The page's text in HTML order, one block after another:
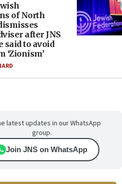
of North
after JNS
said to avoid
‘Zionism’
latest updates in our WhatsApp
group.
Join JNS on WhatsApp